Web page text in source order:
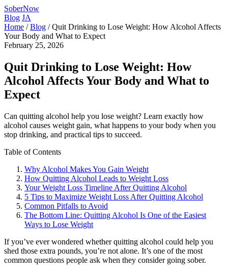
SoberNow
Blog JA
Home / Blog / Quit Drinking to Lose Weight: How Alcohol Affects
Your Body and What to Expect
February 25, 2026
Quit Drinking to Lose Weight: How
Alcohol Affects Your Body and What to
Expect
Can quitting alcohol help you lose weight? Learn exactly how
alcohol causes weight gain, what happens to your body when you
stop drinking, and practical tips to succeed.
Table of Contents
Why Alcohol Makes You Gain Weight
How Quitting Alcohol Leads to Weight Loss
Your Weight Loss Timeline After Quitting Alcohol
5 Tips to Maximize Weight Loss After Quitting Alcohol
Common Pitfalls to Avoid
The Bottom Line: Quitting Alcohol Is One of the Easiest
Ways to Lose Weight
If you’ve ever wondered whether quitting alcohol could help you
shed those extra pounds, you’re not alone. It’s one of the most
common questions people ask when they consider going sober.